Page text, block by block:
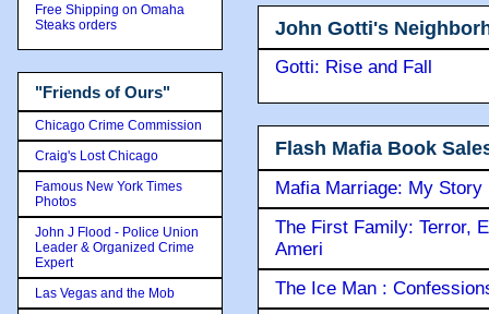
John Gotti's
Gotti: Rise and Fall
Flash Mafia Book
Mafia Marriage: My Story
The First Family: Terror,
Ameri
The Ice Man :
Free Shipping on Omaha
Steaks orders
"Friends of Ours"
Chicago Crime Commission
Craig's Lost Chicago
Famous New York Times
Photos
John J Flood - Police Union
Leader & Organized Crime
Expert
Las Vegas and the Mob